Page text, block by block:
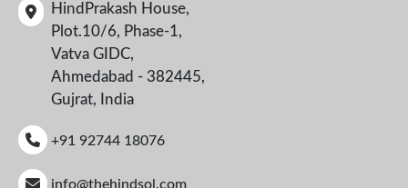
HindPrakash House,
Plot.10/6, Phase-1,
Vatva GIDC,
Ahmedabad - 382445,
Gujrat, India
+91 92744 18076
info@thehindsol.com